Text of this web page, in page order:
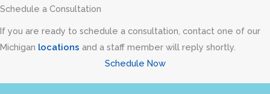
Schedule a Consultation
If you are ready to schedule a consultation, contact one of our
Michigan locations and a staff member will reply shortly.
Schedule Now